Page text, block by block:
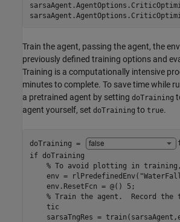
Train the agent, passing the agent, the
previously defined training options and
Training is a computationally intensive
minutes to complete. To save time while
a pretrained agent by setting doTraining
agent yourself, set doTraining to true.
doTraining =
if doTraining
% To avoid plotting in
    env = rlPredefinedEnv(
    env.ResetFcn = @() 5;
% Train the agent.  Record
    tic
sarsaTngRes =